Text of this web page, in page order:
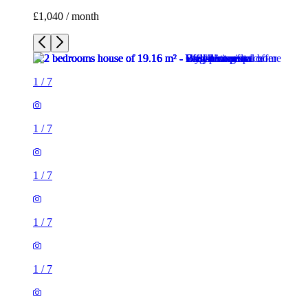
£1,040 / month
1 / 7
1 / 7
1 / 7
1 / 7
1 / 7